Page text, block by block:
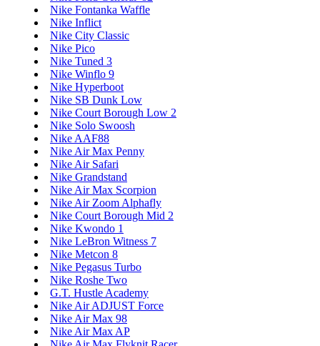
Nike Fontanka Waffle
Nike Inflict
Nike City Classic
Nike Pico
Nike Tuned 3
Nike Winflo 9
Nike Hyperboot
Nike SB Dunk Low
Nike Court Borough Low 2
Nike Solo Swoosh
Nike AAF88
Nike Air Max Penny
Nike Air Safari
Nike Grandstand
Nike Air Max Scorpion
Nike Air Zoom Alphafly
Nike Court Borough Mid 2
Nike Kwondo 1
Nike LeBron Witness 7
Nike Metcon 8
Nike Pegasus Turbo
Nike Roshe Two
G.T. Hustle Academy
Nike Air ADJUST Force
Nike Air Max 98
Nike Air Max AP